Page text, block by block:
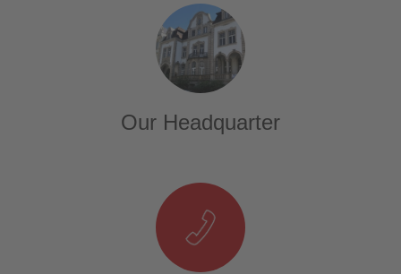
Our Headquarter